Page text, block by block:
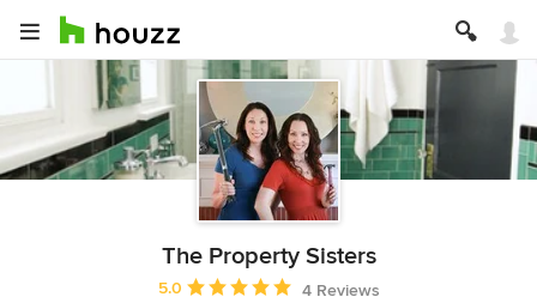
The Property Sisters
Average rating: 5 out of 5 stars
5.0
4 Reviews